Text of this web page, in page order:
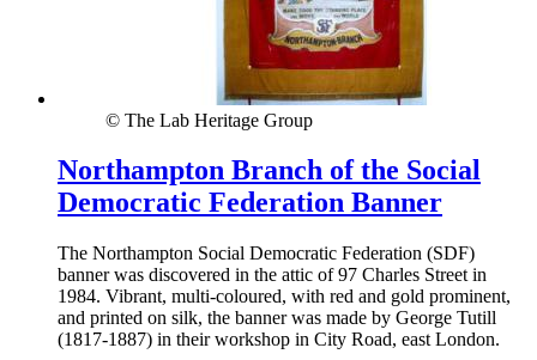
© The Lab Heritage Group
Northampton Branch of the Social
Democratic Federation Banner
The Northampton Social Democratic Federation (SDF)
banner was discovered in the attic of 97 Charles Street in
1984. Vibrant, multi-coloured, with red and gold prominent,
and printed on silk, the banner was made by George Tutill
(1817-1887) in their workshop in City Road, east London.